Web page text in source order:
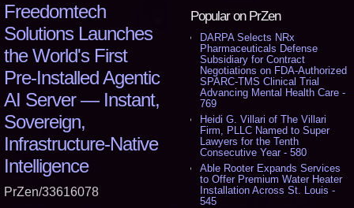
Popular on PrZen
DARPA Selects NRx
Pharmaceuticals Defense
Subsidiary for Contract
Negotiations on FDA-Authorized
SPARC-TMS Clinical Trial
Advancing Mental Health Care -
769
Heidi G. Villari of The Villari
Firm, PLLC Named to Super
Lawyers for the Tenth
Consecutive Year - 580
Able Rooter Expands Services
to Offer Premium Water Heater
Installation Across St. Louis -
545
Freedomtech
Solutions Launches
the World's First
Pre‑Installed Agentic
AI Server — Instant,
Sovereign,
Infrastructure‑Native
Intelligence
PrZen/33616078